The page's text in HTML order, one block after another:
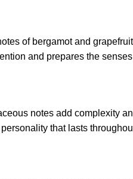
of bergamot and
and prepares the
notes add complexity
that lasts